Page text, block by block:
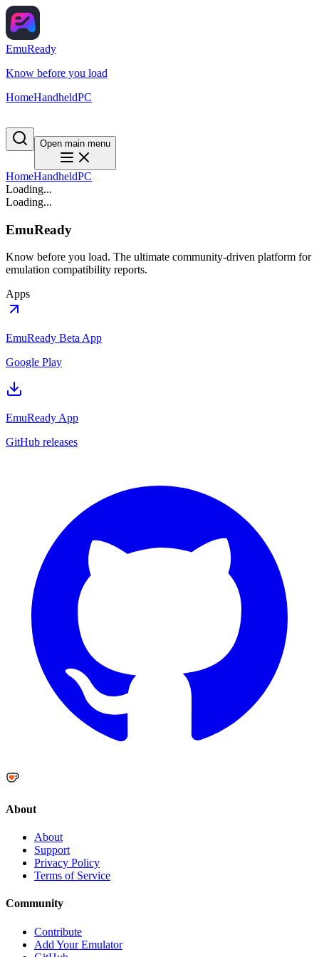
EmuReady
Know before you load
HomeHandheldPC
Open main menu
HomeHandheldPC
Loading...
Loading...
EmuReady
Know before you load. The ultimate community-driven platform for
emulation compatibility reports.
Apps
EmuReady Beta App
Google Play
EmuReady App
GitHub releases
About
About
Support
Privacy Policy
Terms of Service
Community
Contribute
Add Your Emulator